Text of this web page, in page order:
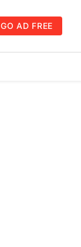
GO AD FREE